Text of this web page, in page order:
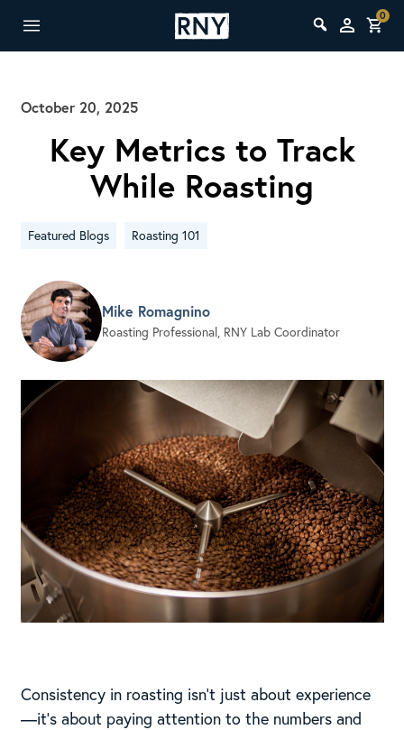
0
October 20, 2025
Key Metrics to Track
While Roasting
Featured Blogs Roasting 101
Mike Romagnino
Roasting Professional, RNY Lab Coordinator
Consistency in roasting isn’t just about experience
—it’s about paying attention to the numbers and